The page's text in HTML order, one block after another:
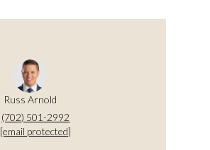
Russ Arnold
(702) 501-2992
[email protected]